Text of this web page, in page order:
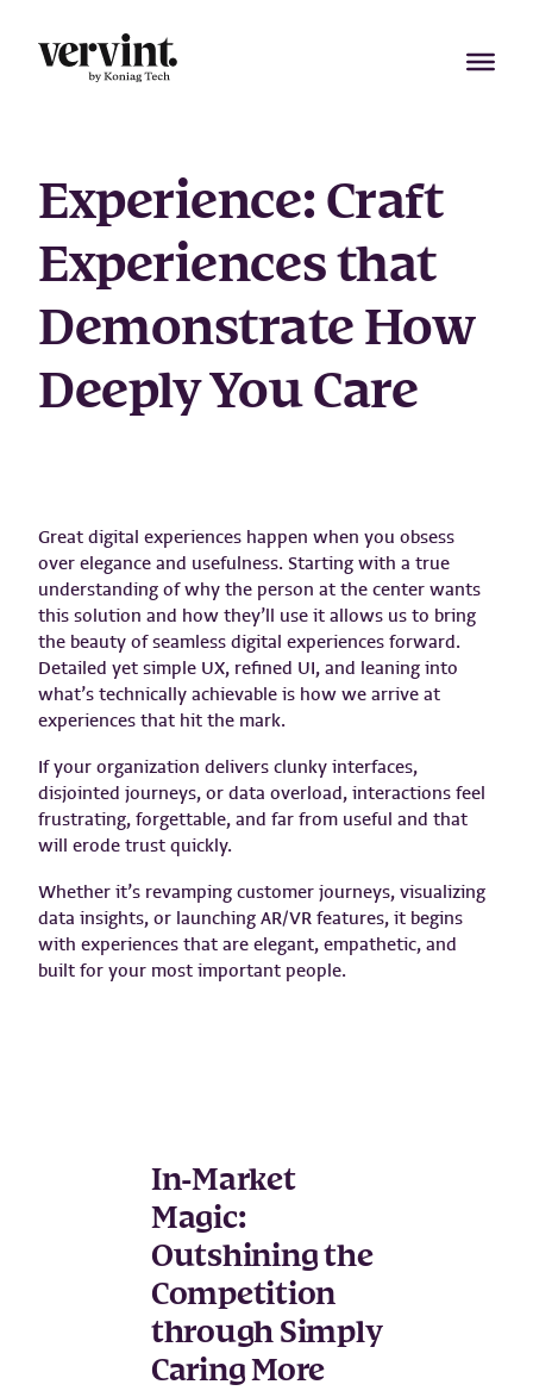
content
Experience:Craft
Experiences that
Demonstrate How
Deeply You Care
Great digital experiences happen when you obsess
over elegance and usefulness. Starting with a true
understanding of why the person at the center wants
this solution and how they’ll use it allows us to bring
the beauty of seamless digital experiences forward.
Detailed yet simple UX, refined UI, and leaning into
what’s technically achievable is how we arrive at
experiences that hit the mark.
If your organization delivers clunky interfaces,
disjointed journeys, or data overload, interactions feel
frustrating, forgettable, and far from useful and that
will erode trust quickly.
Whether it’s revamping customer journeys, visualizing
data insights, or launching AR/VR features, it begins
with experiences that are elegant, empathetic, and
built for your most important people.
In-Market
Magic:
Outshining the
Competition
through Simply
Caring More